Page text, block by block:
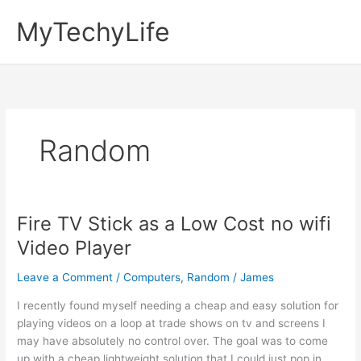
contentMyTechyLife
Random
Fire TV Stick as a Low Cost no wifi
Video Player
Leave a Comment /Computers, Random /James
I recently found myself needing a cheap and easy solution for
playing videos on a loop at trade shows on tv and screens I
may have absolutely no control over. The goal was to come